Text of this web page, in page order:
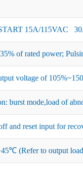
15A/115VAC
of rated power;
voltage of
burst mode,load of
and reset input for
(Refer to output load